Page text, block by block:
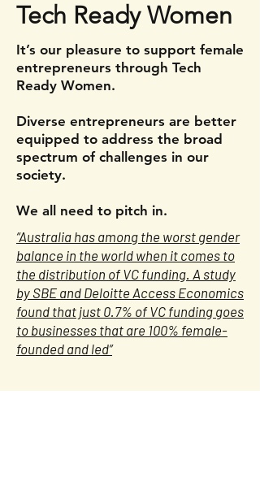
Tech Ready Women
It’s our pleasure to support female
entrepreneurs through Tech
Ready Women.
Diverse entrepreneurs are better
equipped to address the broad
spectrum of challenges in our
society.
We all need to pitch in.
“Australia has among the worst gender
balance in the world when it comes to
the distribution of VC funding. A study
by SBE and Deloitte Access Economics
found that just 0.7% of VC funding goes
to businesses that are 100% female-
founded and led”